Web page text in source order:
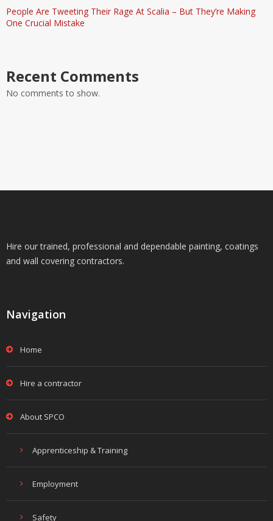
People Are Tweeting Their Rage At Scalia – But They’re Making
One Crucial Mistake
Recent Comments
No comments to show.
Hire our trained, professional and dependable painting, coatings
and wall covering contractors.
Navigation
Home
Hire a contractor
About SPCO
Apprenticeship & Training
Employment
Safety